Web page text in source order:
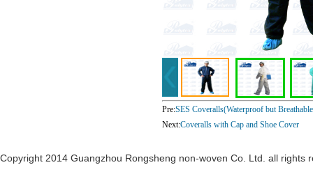
Pre:SES Coveralls(Waterproof but
Next:Coveralls with Cap and Shoe Cover
Copyright 2014 Guangzhou Rongsheng non-woven Co. Ltd. all rights